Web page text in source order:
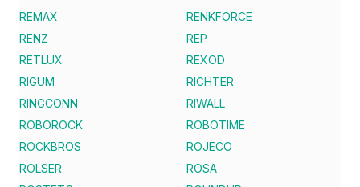
REMAX
RENKFORCE
RENZ
REP
RETLUX
REXOD
RIGUM
RICHTER
RINGCONN
RIWALL
ROBOROCK
ROBOTIME
ROCKBROS
ROJECO
ROLSER
ROSA